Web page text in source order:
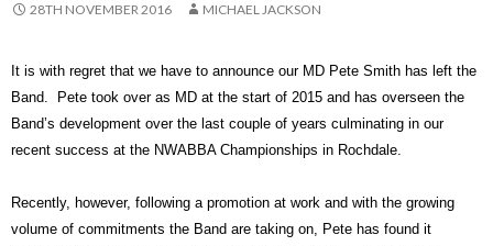
28TH NOVEMBER 2016 MICHAEL JACKSON
It is with regret that we have to announce our MD Pete Smith has left the
Band. Pete took over as MD at the start of 2015 and has overseen the
Band’s development over the last couple of years culminating in our
recent success at the NWABBA Championships in Rochdale.
Recently, however, following a promotion at work and with the growing
volume of commitments the Band are taking on, Pete has found it